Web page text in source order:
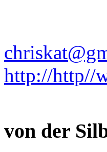
http://http//
von der